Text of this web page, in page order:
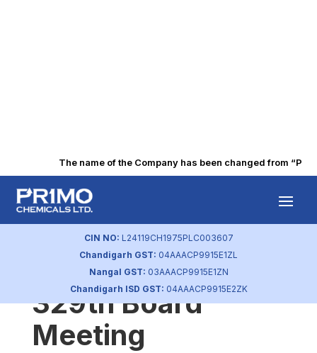
The name of the Company has been changed from
CIN NO: L24119CH1975PLC003607
Chandigarh GST: 04AAACP9915E1ZL
Nangal GST: 03AAACP9915E1ZN
Chandigarh ISD GST: 04AAACP9915E2ZK
BSE Intimation of
Newspaper
Advertisement of
329th Board
Meeting